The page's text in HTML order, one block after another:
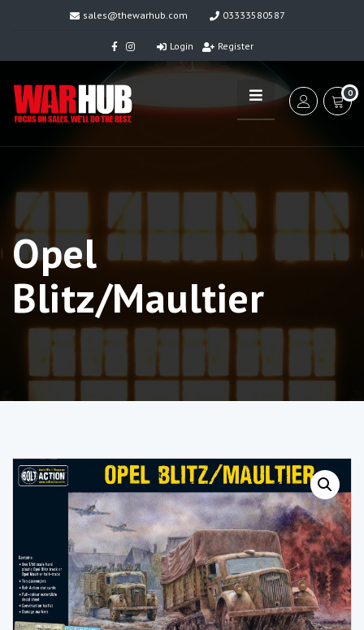
sales@thewarhub.com 03333580587
Login Register
0
Opel
Blitz/Maultier